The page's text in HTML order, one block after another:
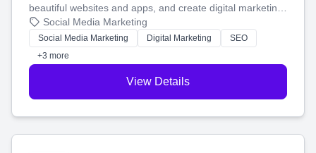
beautiful websites and apps, and create digital marketing
that brings in more customers and helps you make more
money.
Social Media Marketing
Social Media Marketing Digital Marketing
SEO
+3 more
View Details